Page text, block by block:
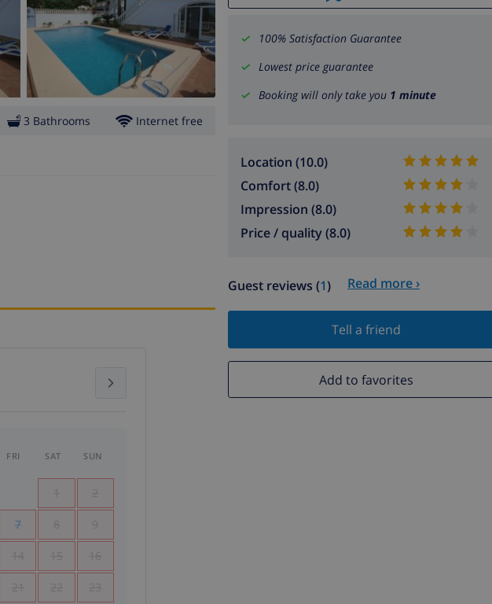
100% Satisfaction Guarantee
Lowest price guarantee
Booking will only take you 1 minute
Location (10.0)
Comfort (8.0)
Impression (8.0)
Price / quality (8.0)
Guest reviews (1) Read more ›
Tell a friend
Add to favorites
3 Bathrooms Internet free
FRI SAT SUN
1 2
7 8 9
14 15 16
21 22 23